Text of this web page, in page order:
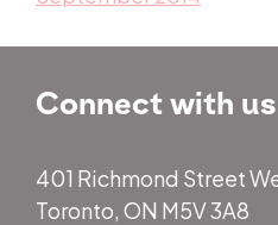
Connect with us
401 Richmond Street
Toronto, ON M5V 3A8